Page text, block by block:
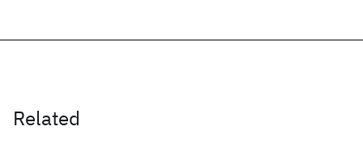
Related